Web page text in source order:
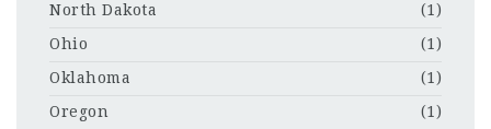
North Dakota
(1)
Ohio
(1)
Oklahoma
(1)
Oregon
(1)